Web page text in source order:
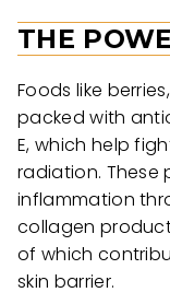
THE
Foods like
packed with
E, which help
radiation. These
inflammation
collagen
of which
skin barrier.